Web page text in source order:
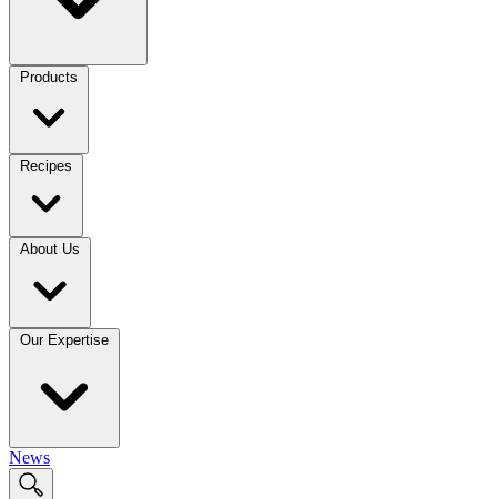
Products
Recipes
About Us
Our Expertise
News